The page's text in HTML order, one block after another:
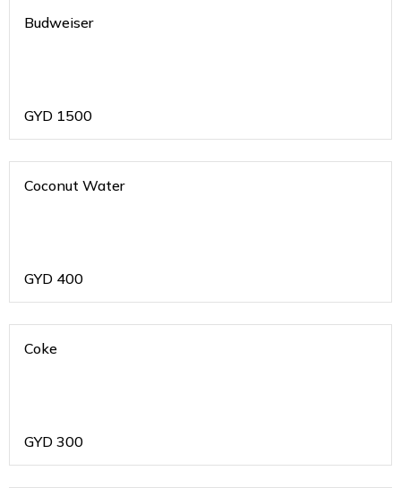
Budweiser
GYD 1500
Coconut Water
GYD 400
Coke
GYD 300